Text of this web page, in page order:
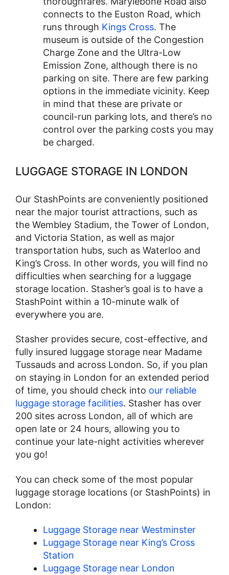
connects to the Euston Road, which
runs through Kings Cross. The
museum is outside of the Congestion
Charge Zone and the Ultra-Low
Emission Zone, although there is no
parking on site. There are few parking
options in the immediate vicinity. Keep
in mind that these are private or
council-run parking lots, and there’s no
control over the parking costs you may
be charged.
LUGGAGE STORAGE IN LONDON
Our StashPoints are conveniently positioned
near the major tourist attractions, such as
the Wembley Stadium, the Tower of London,
and Victoria Station, as well as major
transportation hubs, such as Waterloo and
King’s Cross. In other words, you will find no
difficulties when searching for a luggage
storage location. Stasher’s goal is to have a
StashPoint within a 10-minute walk of
everywhere you are.
Stasher provides secure, cost-effective, and
fully insured luggage storage near Madame
Tussauds and across London. So, if you plan
on staying in London for an extended period
of time, you should check into our reliable
luggage storage facilities. Stasher has over
200 sites across London, all of which are
open late or 24 hours, allowing you to
continue your late-night activities wherever
you go!
You can check some of the most popular
luggage storage locations (or StashPoints) in
London:
Luggage Storage near Westminster
Luggage Storage near King’s Cross
Station
Luggage Storage near London